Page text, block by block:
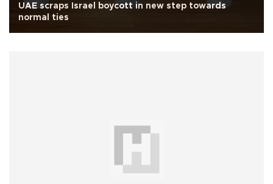
UAE scraps Israel boycott in new step towards
normal ties